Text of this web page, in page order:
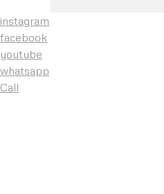
instagram
facebook
youtube
whatsapp
Call